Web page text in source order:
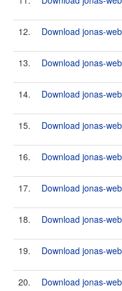
12. Download jonas-
13. Download jonas-
14. Download jonas-
15. Download jonas-
16. Download jonas-
17. Download jonas-
18. Download jonas-
19. Download jonas-
20. Download jonas-